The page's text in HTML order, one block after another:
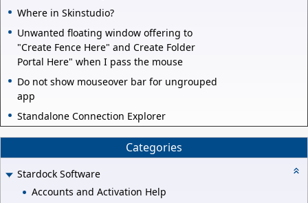
Where in Skinstudio?
Unwanted floating window offering to
"Create Fence Here" and Create Folder
Portal Here" when I pass the mouse
Do not show mouseover bar for ungrouped
app
Standalone Connection Explorer
Categories
Stardock Software
Accounts and Activation Help